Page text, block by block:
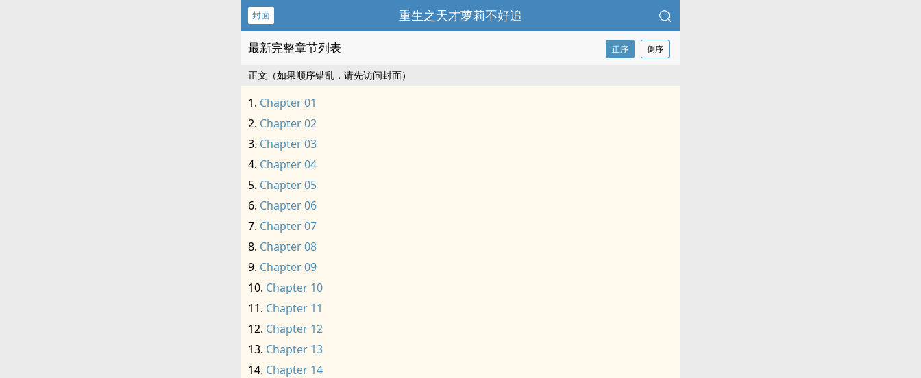
封面 重生之天才萝莉不好追
最新完整章节列表 正序 倒序
正文（如果顺序错乱，请先访问封面）
Chapter 01
Chapter 02
Chapter 03
Chapter 04
Chapter 05
Chapter 06
Chapter 07
Chapter 08
Chapter 09
Chapter 10
Chapter 11
Chapter 12
Chapter 13
Chapter 14